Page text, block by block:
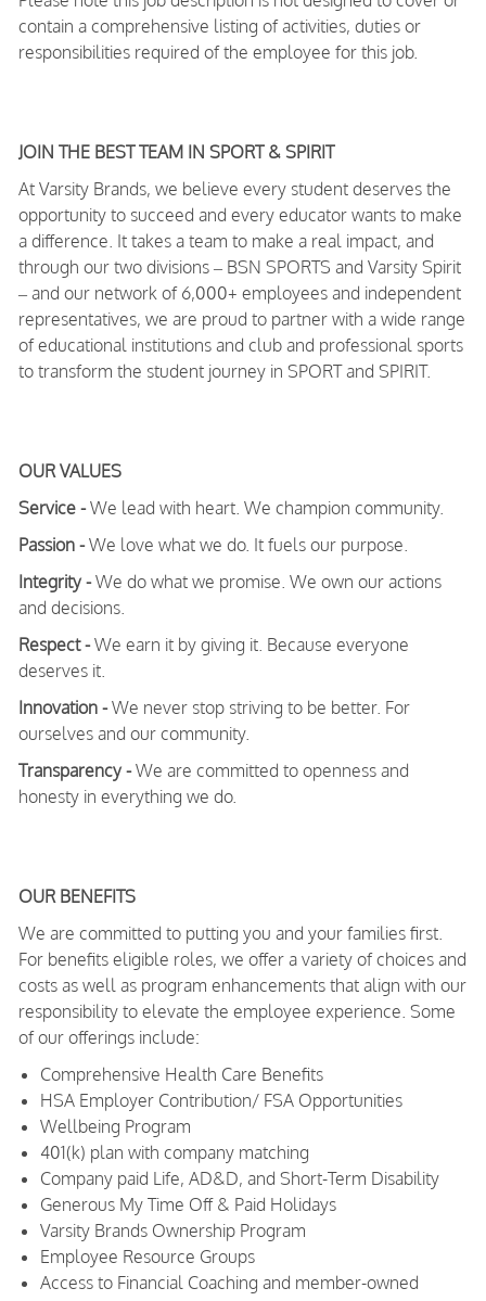
contain a comprehensive listing of activities, duties or
responsibilities required of the employee for this job.
JOIN THE BEST TEAM IN SPORT & SPIRIT
At Varsity Brands, we believe every student deserves the
opportunity to succeed and every educator wants to make
a difference. It takes a team to make a real impact, and
through our two divisions – BSN SPORTS and Varsity Spirit
– and our network of 6,000+ employees and independent
representatives, we are proud to partner with a wide range
of educational institutions and club and professional sports
to transform the student journey in SPORT and SPIRIT.
OUR VALUES
Service -We lead with heart. We champion community.
Passion -We love what we do. It fuels our purpose.
Integrity -We do what we promise. We own our actions
and decisions.
Respect -We earn it by giving it. Because everyone
deserves it.
Innovation -We never stop striving to be better. For
ourselves and our community.
Transparency -We are committed to openness and
honesty in everything we do.
OUR BENEFITS
We are committed to putting you and your families first.
For benefits eligible roles, we offer a variety of choices and
costs as well as program enhancements that align with our
responsibility to elevate the employee experience. Some
of our offerings include:
Comprehensive Health Care Benefits
HSA Employer Contribution/ FSA Opportunities
Wellbeing Program
401(k) plan with company matching
Company paid Life, AD&D, and Short-Term Disability
Generous My Time Off & Paid Holidays
Varsity Brands Ownership Program
Employee Resource Groups
Access to Financial Coaching and member-owned